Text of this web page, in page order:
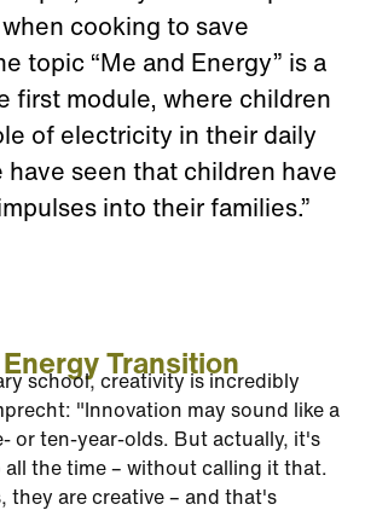
cooking to save
topic “Me and Energy” is a
first module, where children
of electricity in their daily
have seen that children have
into their families.”
Transition
school, creativity is incredibly
"Innovation may sound like a
or ten-year-olds. But actually, it's
the time – without calling it that.
they are creative – and that's